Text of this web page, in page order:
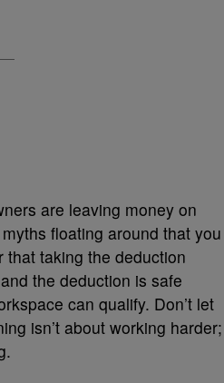
are leaving money on
floating around that you
taking the deduction
the deduction is safe
can qualify. Don’t let
isn’t about working harder;